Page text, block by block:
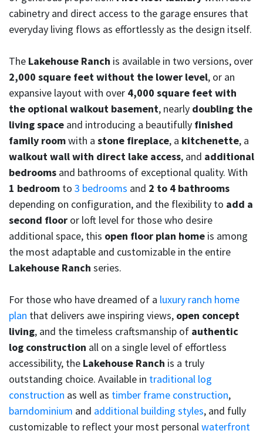
cabinetry and direct access to the garage ensures that
everyday living flows as effortlessly as the design itself.
The Lakehouse Ranch is available in two versions, over
2,000 square feet without the lower level, or an
expansive layout with over 4,000 square feet with
the optional walkout basement, nearly doubling the
living space and introducing a beautifully finished
family roomwith a stone fireplace, a kitchenette, a
walkout wall with direct lake access, and additional
bedrooms and bathrooms of exceptional quality. With
1 bedroom to 3 bedrooms and 2 to 4 bathrooms
depending on configuration, and the flexibility to add a
second floor or loft level for those who desire
additional space, this open floor plan home is among
the most adaptable and customizable in the entire
Lakehouse Ranch series.
For those who have dreamed of a luxury ranch home
plan that delivers awe inspiring views, open concept
living, and the timeless craftsmanship of authentic
log construction all on a single level of effortless
accessibility, the Lakehouse Ranch is a truly
outstanding choice. Available in traditional log
construction as well as timber frame construction,
barndominium and additional building styles, and fully
customizable to reflect your most personalwaterfront